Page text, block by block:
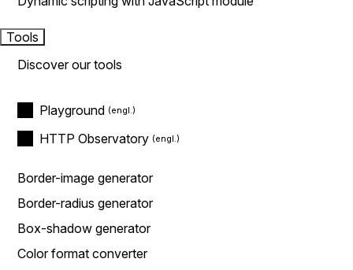
Tools
Discover our tools
Playground
HTTP Observatory
Border-image generator
Border-radius generator
Box-shadow generator
Color format converter